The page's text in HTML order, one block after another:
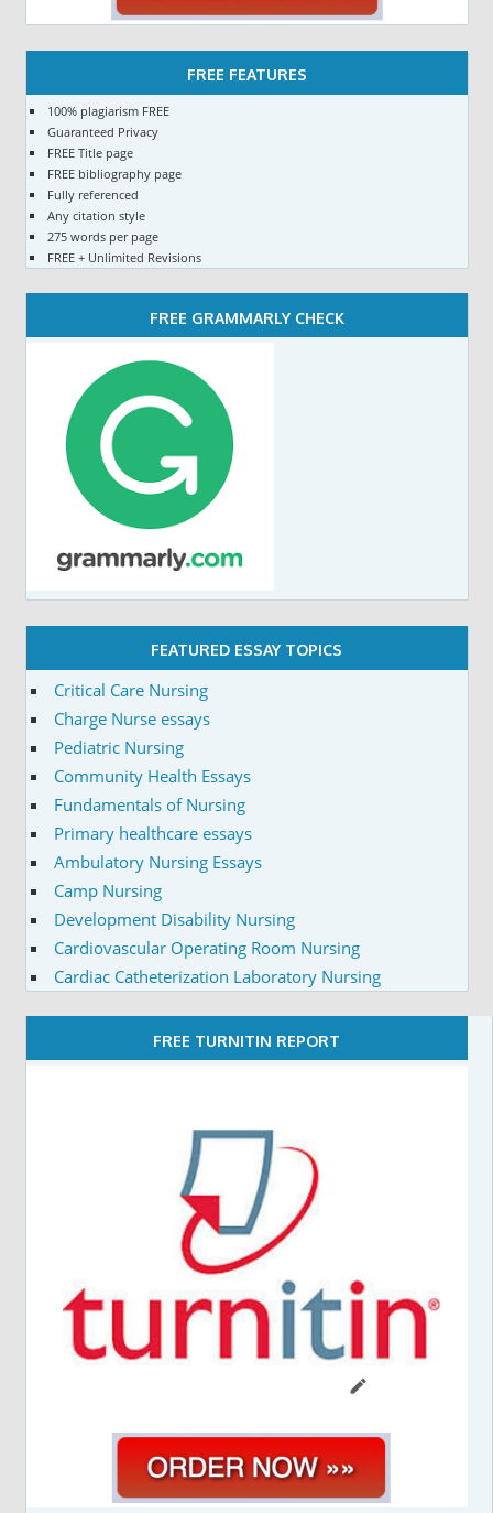
FREE FEATURES
100% plagiarism FREE
Guaranteed Privacy
FREE Title page
FREE bibliography page
Fully referenced
Any citation style
275 words per page
FREE + Unlimited Revisions
FREE GRAMMARLY CHECK
FEATURED ESSAY TOPICS
Critical Care Nursing
Charge Nurse essays
Pediatric Nursing
Community Health Essays
Fundamentals of Nursing
Primary healthcare essays
Ambulatory Nursing Essays
Camp Nursing
Development Disability Nursing
Cardiovascular Operating Room Nursing
Cardiac Catheterization Laboratory Nursing
FREE TURNITIN REPORT